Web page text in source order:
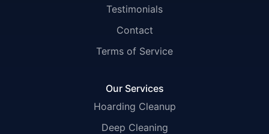
Testimonials
Contact
Terms of Service
Our Services
Hoarding Cleanup
Deep Cleaning